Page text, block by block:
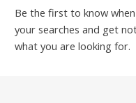
Be the first to know
your searches and get
what you are looking for.